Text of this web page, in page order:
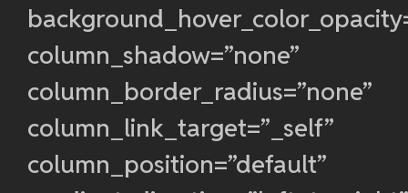
column_shadow=”none”
column_border_radius=”none”
column_link_target=”_self”
column_position=”default”